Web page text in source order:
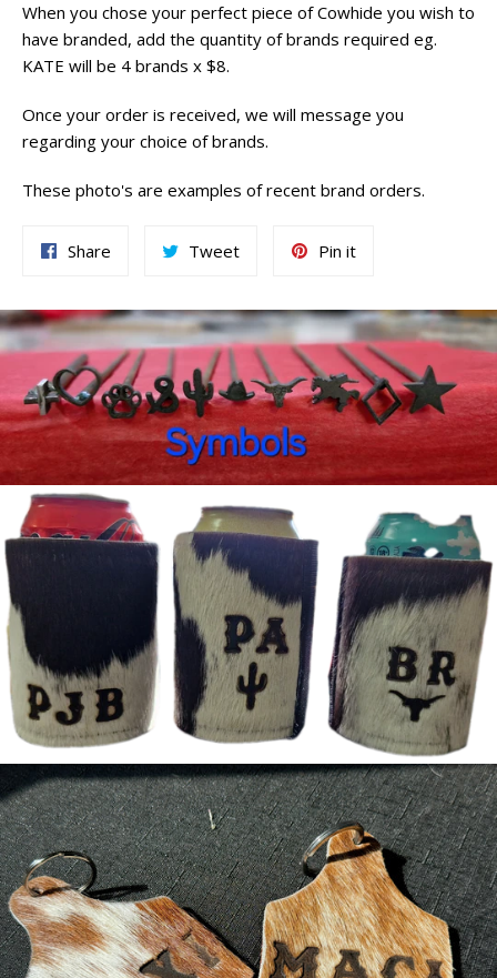
When you chose your perfect piece of Cowhide you wish to
have branded, add the quantity of brands required eg.
KATE will be 4 brands x $8.
Once your order is received, we will message you
regarding your choice of brands.
These photo's are examples of recent brand orders.
Share TweetTweet
Pin itPin